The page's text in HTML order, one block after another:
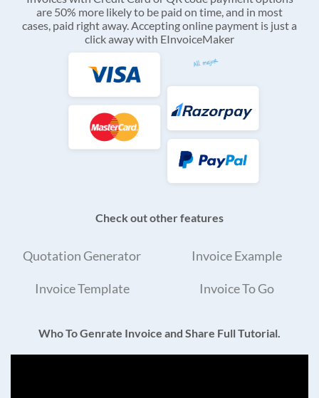
are 50% more likely to be paid on time, and in most
cases, paid right away. Accepting online payment is just a
click away with EInvoiceMaker
Check out other features
Quotation Generator Invoice Example
Invoice Template Invoice To Go
Who To Genrate Invoice and Share Full Tutorial.